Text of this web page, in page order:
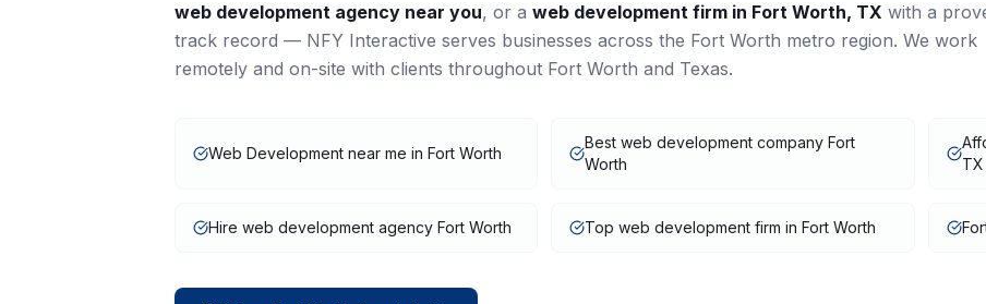
web development agency near you, or a web development firm in Fort Worth, TX with a
track record — NFY Interactive serves businesses across the Fort Worth metro region. We work
remotely and on-site with clients throughout Fort Worth and Texas.
Web Development near me in Fort Worth
Best web development company Fort
Worth
TX
Hire web development agency Fort Worth Top web development firm in Fort Worth